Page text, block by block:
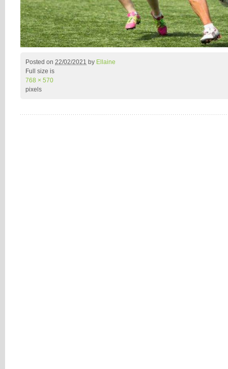
Posted on 22/02/2021 by Ellaine
Full size is
768 × 570
pixels